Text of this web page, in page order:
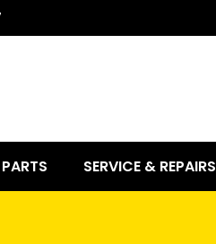
PARTS SERVICE & REPAIRS